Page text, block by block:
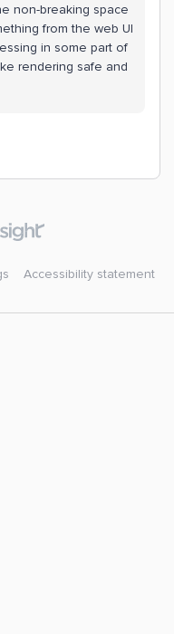
non-breaking space
from the web UI
in some part of
rendering safe and
Accessibility statement